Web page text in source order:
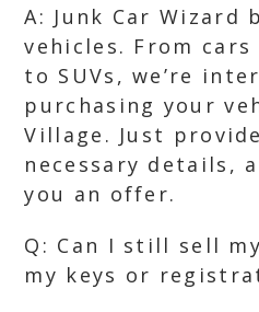
A: Junk Car Wizard
vehicles. From
to SUVs, we’re
purchasing your
Village. Just
necessary details,
you an offer.
Q: Can I still sell
my keys or